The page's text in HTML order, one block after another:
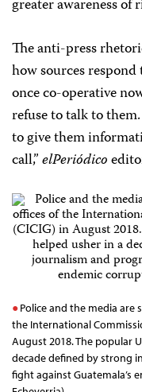
greater awareness of
The anti-press
how sources
once co-operative
refuse to talk to
to give them
call,”elPeriódico
Police and the media are
the International
August 2018. The popular
decade defined by strong
fight against Guatemala’s